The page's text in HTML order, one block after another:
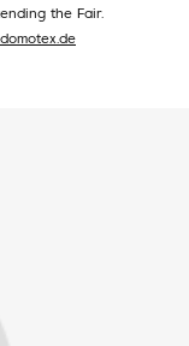
the Fair.